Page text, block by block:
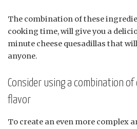
The combination of these
cooking time, will give you a
minute cheese quesadillas that
anyone.
Consider using a combination
flavor
To create an even more complex